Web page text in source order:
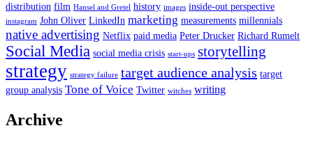
distribution film Hansel and Gretel history images inside-out perspective
instagram John Oliver LinkedIn marketing measurements millennials
native advertising Netflix paid media Peter Drucker Richard Rumelt
Social Media social media crisis start-ups storytelling
strategy strategy failure target audience analysis target
group analysis Tone of Voice Twitter witches writing
Archive